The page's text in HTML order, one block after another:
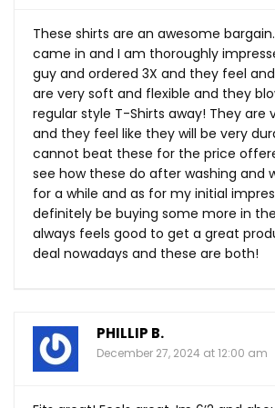
These shirts are an awesome
came in and I am thoroughly
guy and ordered 3X and they feel
are very soft and flexible and they
regular style T-Shirts away! They are
and they feel like they will be very
cannot beat these for the price
see how these do after washing and
for a while and as for my initial
definitely be buying some more in
always feels good to get a great
deal nowadays and these are both!
PHILLIP B.
December 27, 2024 at 12:00 am